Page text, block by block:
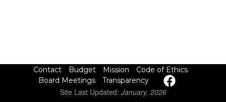
Contact Budget Mission
Code of Ethics
Board Meetings
Transparency
Site Last Updated: January, 2026